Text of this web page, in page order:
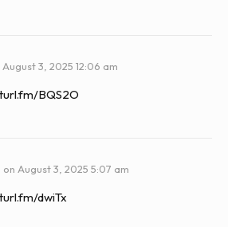
August 3, 2025 12:06 am
BQS2O
on August 3, 2025 5:07 am
dwiTx